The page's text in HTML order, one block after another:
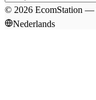
© 2026 EcomStation —
Nederlands